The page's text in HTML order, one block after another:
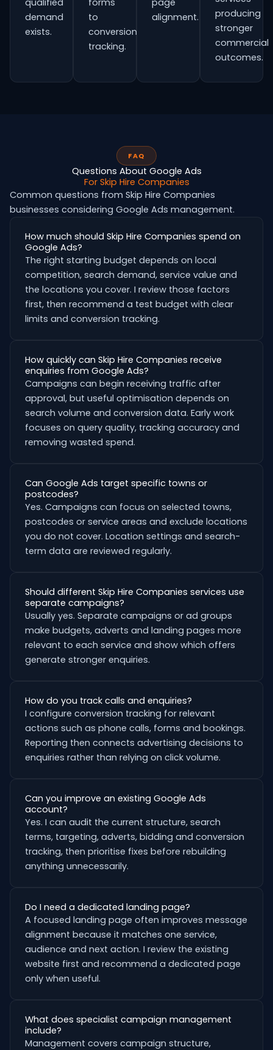
qualified
demand
exists.
forms
to
conversion
tracking.
page
alignment.
producing
stronger
commercial
outcomes.
FAQ
Questions About Google Ads
For Skip Hire Companies
Common questions from Skip Hire Companies
businesses considering Google Ads management.
How much should Skip Hire Companies spend on
Google Ads?
The right starting budget depends on local
competition, search demand, service value and
the locations you cover. I review those factors
first, then recommend a test budget with clear
limits and conversion tracking.
How quickly can Skip Hire Companies receive
enquiries from Google Ads?
Campaigns can begin receiving traffic after
approval, but useful optimisation depends on
search volume and conversion data. Early work
focuses on query quality, tracking accuracy and
removing wasted spend.
Can Google Ads target specific towns or
postcodes?
Yes. Campaigns can focus on selected towns,
postcodes or service areas and exclude locations
you do not cover. Location settings and search-
term data are reviewed regularly.
Should different Skip Hire Companies services use
separate campaigns?
Usually yes. Separate campaigns or ad groups
make budgets, adverts and landing pages more
relevant to each service and show which offers
generate stronger enquiries.
How do you track calls and enquiries?
I configure conversion tracking for relevant
actions such as phone calls, forms and bookings.
Reporting then connects advertising decisions to
enquiries rather than relying on click volume.
Can you improve an existing Google Ads
account?
Yes. I can audit the current structure, search
terms, targeting, adverts, bidding and conversion
tracking, then prioritise fixes before rebuilding
anything unnecessarily.
Do I need a dedicated landing page?
A focused landing page often improves message
alignment because it matches one service,
audience and next action. I review the existing
website first and recommend a dedicated page
only when useful.
What does specialist campaign management
include?
Management covers campaign structure,